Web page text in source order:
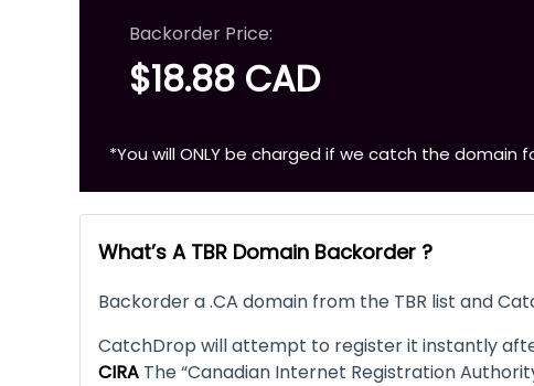
Backorder Price:
$18.88 CAD
*You will ONLY be charged if we catch the domain
What’s A TBR Domain Backorder ?
Backorder a .CA domain from the TBR list and
CatchDrop will attempt to register it instantly
CIRA The “Canadian Internet Registration